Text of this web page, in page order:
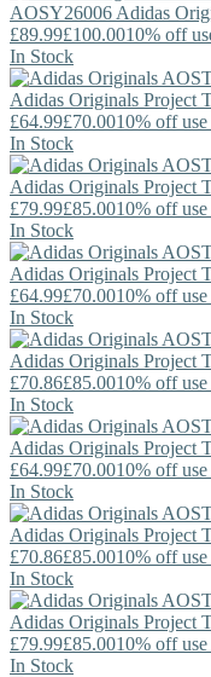
AOSY26006 Adidas
£89.99£100.0010% off
In Stock
Adidas Originals Project
£64.99£70.0010% off
In Stock
Adidas Originals Project
£79.99£85.0010% off
In Stock
Adidas Originals Project
£64.99£70.0010% off
In Stock
Adidas Originals Project
£70.86£85.0010% off
In Stock
Adidas Originals Project
£64.99£70.0010% off
In Stock
Adidas Originals Project
£70.86£85.0010% off
In Stock
Adidas Originals Project
£79.99£85.0010% off
In Stock